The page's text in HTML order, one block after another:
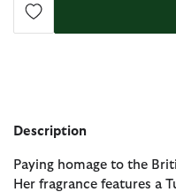
Description
Paying homage to the
Her fragrance features a